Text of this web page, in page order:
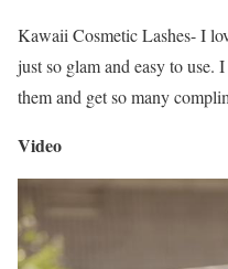
Kawaii Cosmetic Lashes- I
just so glam and easy to use.
them and get so many
Video